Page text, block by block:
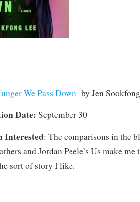
We Pass Down by Jen
Date: September 30
Interested: The comparisons in the
and Jordan Peele’s Us make
sort of story I like.